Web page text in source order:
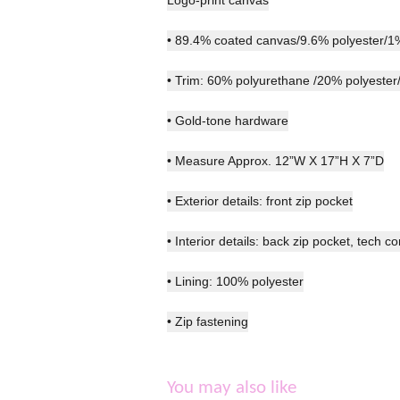
• 89.4% coated canvas/9.6% polyester/
• Trim: 60% polyurethane /20%
• Gold-tone hardware
• Measure Approx. 12”W X 17”H X 7”D
• Exterior details: front zip pocket
• Interior details: back zip pocket, tech
• Lining: 100% polyester
• Zip fastening
You may also like